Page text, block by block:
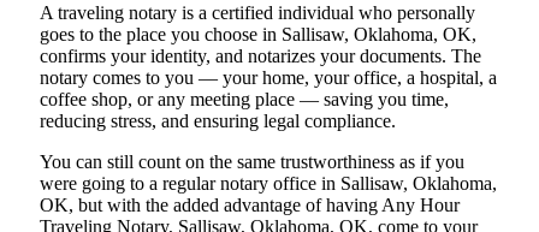
A traveling notary is a certified individual who personally
goes to the place you choose in Sallisaw, Oklahoma, OK,
confirms your identity, and notarizes your documents. The
notary comes to you — your home, your office, a hospital, a
coffee shop, or any meeting place — saving you time,
reducing stress, and ensuring legal compliance.
You can still count on the same trustworthiness as if you
were going to a regular notary office in Sallisaw, Oklahoma,
OK, but with the added advantage of having Any Hour
Traveling Notary, Sallisaw, Oklahoma, OK, come to your